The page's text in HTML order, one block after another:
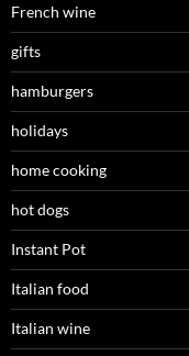
French wine
gifts
hamburgers
holidays
home cooking
hot dogs
Instant Pot
Italian food
Italian wine